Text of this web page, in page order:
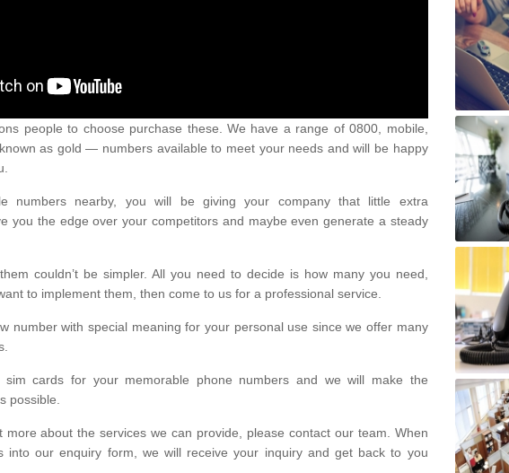
people to choose purchase these. We have a range of 0800, mobile,
as gold — numbers available to meet your needs and will be happy
numbers nearby, you will be giving your company that little extra
you the edge over your competitors and maybe even generate a steady
couldn’t be simpler. All you need to decide is how many you need,
to implement them, then come to us for a professional service.
number with special meaning for your personal use since we offer many
sim cards for your memorable phone numbers and we will make the
possible.
more about the services we can provide, please contact our team. When
into our enquiry form, we will receive your inquiry and get back to you